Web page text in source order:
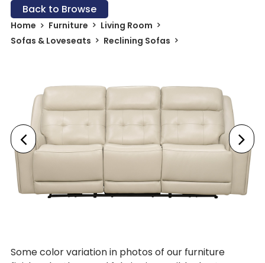
Back to Browse
Home Furniture
Living Room
Sofas & Loveseats
Reclining Sofas
Some color variation in photos of our furniture